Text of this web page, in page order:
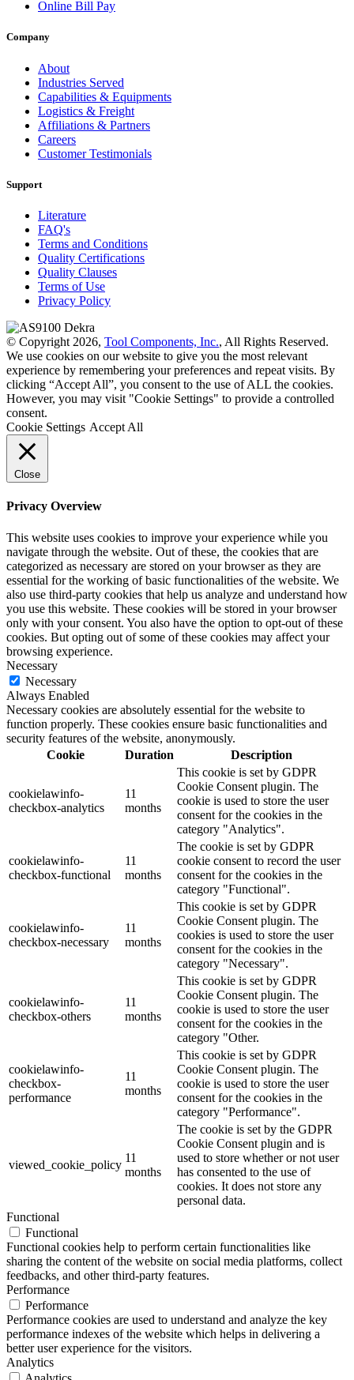
Online Bill Pay
Company
About
Industries Served
Capabilities & Equipments
Logistics & Freight
Affiliations & Partners
Careers
Customer Testimonials
Support
Literature
FAQ's
Terms and Conditions
Quality Certifications
Quality Clauses
Terms of Use
Privacy Policy
© Copyright 2026, Tool Components, Inc., All Rights Reserved.
We use cookies on our website to give you the most relevant
experience by remembering your preferences and repeat visits. By
clicking “Accept All”, you consent to the use of ALL the cookies.
However, you may visit "Cookie Settings" to provide a controlled
consent.
Cookie Settings Accept All
Close
Privacy Overview
This website uses cookies to improve your experience while you
navigate through the website. Out of these, the cookies that are
categorized as necessary are stored on your browser as they are
essential for the working of basic functionalities of the website. We
also use third-party cookies that help us analyze and understand how
you use this website. These cookies will be stored in your browser
only with your consent. You also have the option to opt-out of these
cookies. But opting out of some of these cookies may affect your
browsing experience.
Necessary
Necessary
Always Enabled
Necessary cookies are absolutely essential for the website to
function properly. These cookies ensure basic functionalities and
security features of the website, anonymously.
Cookie
Duration Description
cookielawinfo-
checkbox-analytics
11
months
This cookie is set by GDPR
Cookie Consent plugin. The
cookie is used to store the user
consent for the cookies in the
category "Analytics".
cookielawinfo-
checkbox-functional
11
months
The cookie is set by GDPR
cookie consent to record the user
consent for the cookies in the
category "Functional".
cookielawinfo-
checkbox-necessary
11
months
This cookie is set by GDPR
Cookie Consent plugin. The
cookies is used to store the user
consent for the cookies in the
category "Necessary".
cookielawinfo-
checkbox-others
11
months
This cookie is set by GDPR
Cookie Consent plugin. The
cookie is used to store the user
consent for the cookies in the
category "Other.
cookielawinfo-
checkbox-
performance
11
months
This cookie is set by GDPR
Cookie Consent plugin. The
cookie is used to store the user
consent for the cookies in the
category "Performance".
viewed_cookie_policy
11
months
The cookie is set by the GDPR
Cookie Consent plugin and is
used to store whether or not user
has consented to the use of
cookies. It does not store any
personal data.
Functional
Functional
Functional cookies help to perform certain functionalities like
sharing the content of the website on social media platforms, collect
feedbacks, and other third-party features.
Performance
Performance
Performance cookies are used to understand and analyze the key
performance indexes of the website which helps in delivering a
better user experience for the visitors.
Analytics